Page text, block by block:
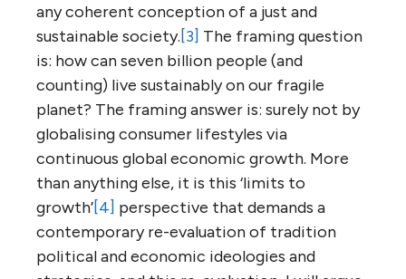
any coherent conception of a just and
sustainable society.[3] The framing question
is: how can seven billion people (and
counting) live sustainably on our fragile
planet? The framing answer is: surely not by
globalising consumer lifestyles via
continuous global economic growth. More
than anything else, it is this ‘limits to
growth’[4] perspective that demands a
contemporary re-evaluation of tradition
political and economic ideologies and